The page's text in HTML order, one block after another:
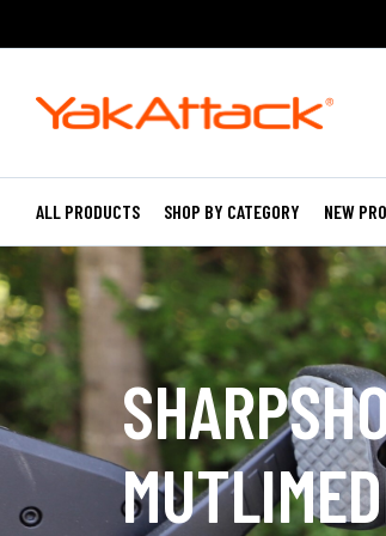
ALL PRODUCTS SHOP BY CATEGORY NEW